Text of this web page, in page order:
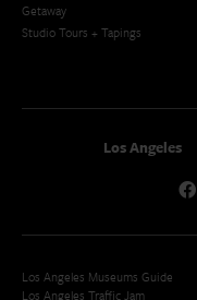
Getaway
Studio Tours + Tapings
Los Angeles
Los Angeles Museums Guide
Los Angeles Traffic Jam